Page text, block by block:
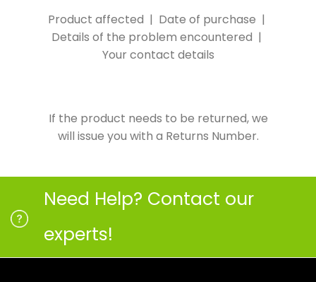
Product affected | Date of purchase |
Details of the problem encountered |
Your contact details
If the product needs to be returned, we
will issue you with a Returns Number.
Need Help? Contact our
experts!